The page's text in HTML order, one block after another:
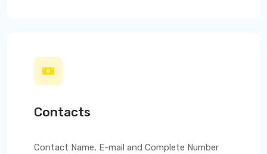
Contacts
Contact Name, E-mail and Complete Number